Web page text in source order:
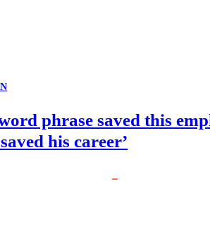
phrase saved this
his career’